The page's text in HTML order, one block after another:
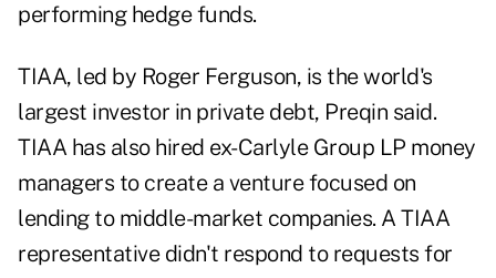
performing hedge funds.
TIAA, led by Roger Ferguson, is the world's
largest investor in private debt, Preqin said.
TIAA has also hired ex-Carlyle Group LP money
managers to create a venture focused on
lending to middle-market companies. A TIAA
representative didn't respond to requests for